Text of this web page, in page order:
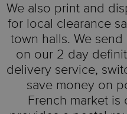
We also print and
for local clearance
town halls. We
on our 2 day
delivery service,
save money on
French market